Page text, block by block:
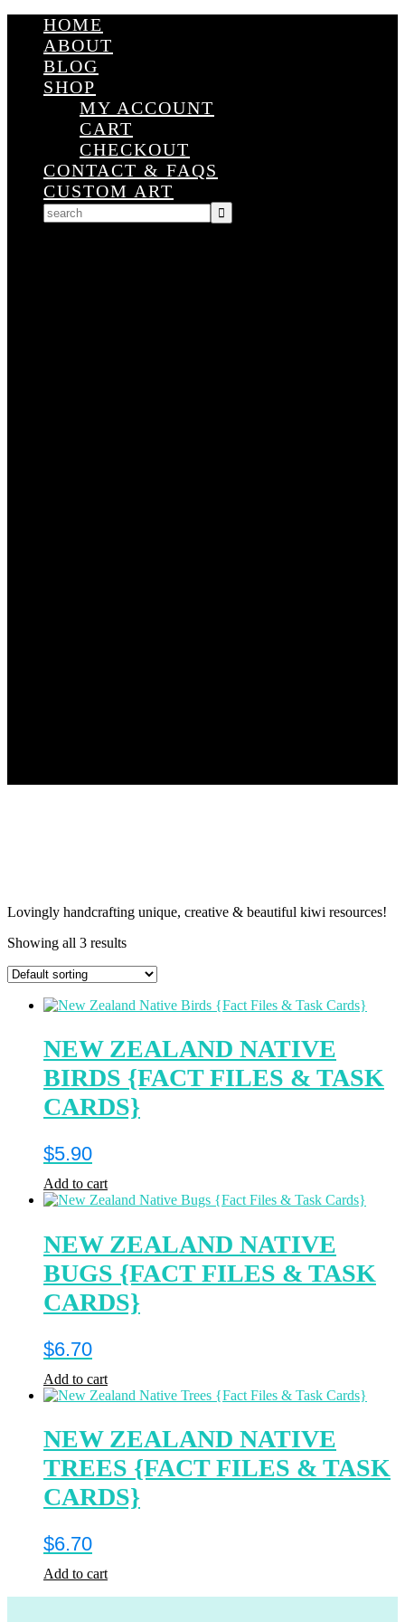
HOME
ABOUT
BLOG
SHOP
MY ACCOUNT
CART
CHECKOUT
CONTACT & FAQS
CUSTOM ART
Lovingly handcrafting unique, creative & beautiful kiwi resources!
Showing all 3 results
NEW ZEALAND NATIVE
BIRDS {FACT FILES & TASK
CARDS}
$5.90
Add to cart
NEW ZEALAND NATIVE
BUGS {FACT FILES & TASK
CARDS}
$6.70
Add to cart
NEW ZEALAND NATIVE
TREES {FACT FILES & TASK
CARDS}
$6.70
Add to cart